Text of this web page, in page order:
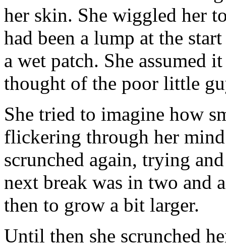
her skin. She wiggled her
had been a lump at the
a wet patch. She assumed
thought of the poor little
She tried to imagine how
flickering through her mind
scrunched again, trying
next break was in two and
then to grow a bit larger.
Until then she scrunched